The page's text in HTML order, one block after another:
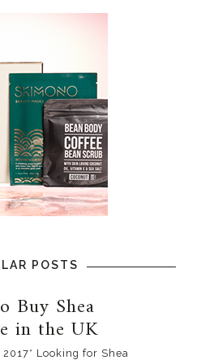
POSTS
Buy Shea
in the UK
Looking for Shea